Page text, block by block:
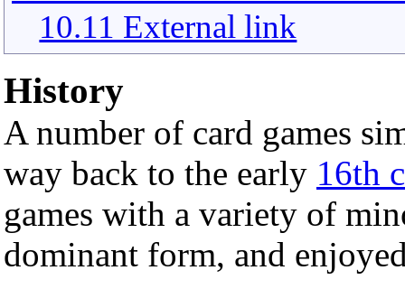
10.11 External link
History
A number of card games
way back to the early 16th
games with a variety of
dominant form, and